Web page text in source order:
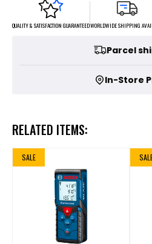
QUALITY & SATISFACTION GUARANTEEDWORLDWIDE SHIPPING
Parcel
In-Store
RELATED ITEMS:
SALE